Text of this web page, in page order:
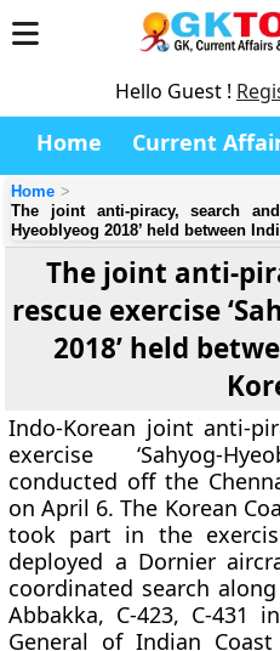
Hello Guest !
Home Current
Home
The joint anti-piracy, search
Hyeoblyeog 2018’ held between
The joint anti-
rescue exercise
2018’ held
Indo-Korean joint anti-
exercise ‘Sahyog-
conducted off the
on April 6. The Korean
took part in the
deployed a Dornier
coordinated search
Abbakka, C-423, C-431
General of Indian